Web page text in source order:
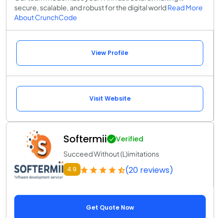
secure, scalable, and robust for the digital worldRead More
About CrunchCode
View Profile
Visit Website
Softermii Verified
Succeed Without (L)imitations
4.9 (20 reviews)
Get Quote Now